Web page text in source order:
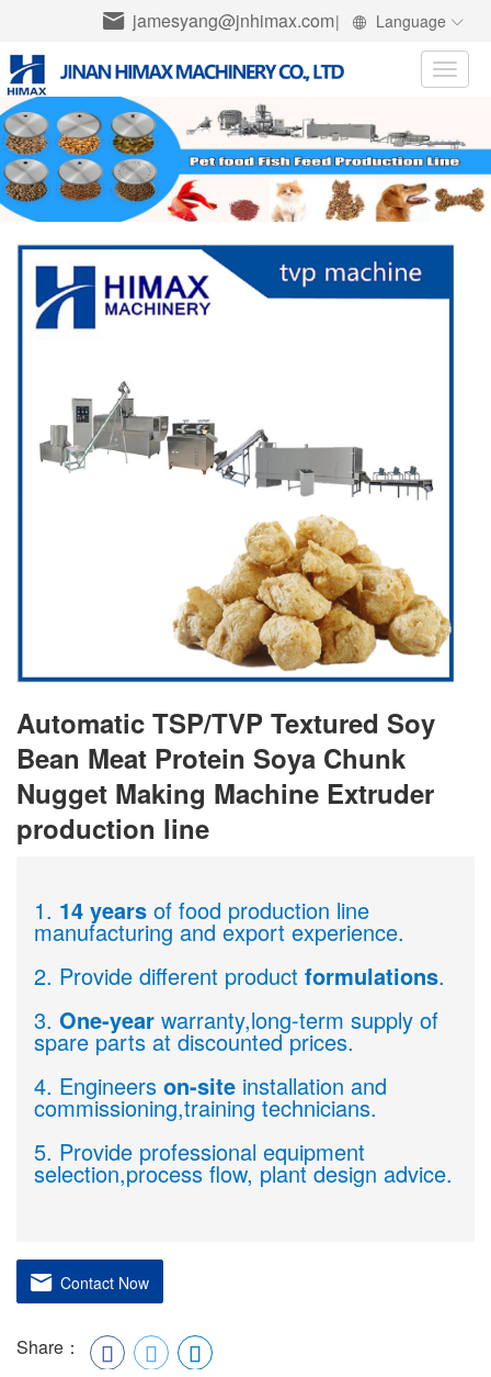
jamesyang@jnhimax.com| Language
Toggle
Automatic TSP/TVP Textured Soy
Bean Meat Protein Soya Chunk
Nugget Making Machine Extruder
production line
1. 14 years of food production line
manufacturing and export experience.
2. Provide different product formulations.
3. One-year warranty,long-term supply of
spare parts at discounted prices.
4. Engineers on-site installation and
commissioning,training technicians.
5. Provide professional equipment
selection,process flow, plant design advice.
Contact Now
Share：